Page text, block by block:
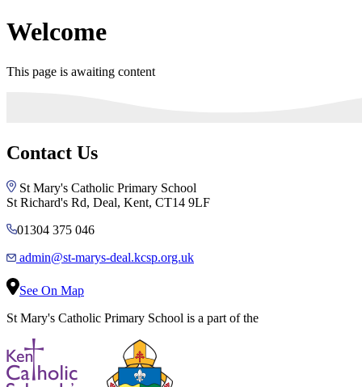
Welcome
This page is awaiting content
Contact Us
St Mary's Catholic Primary School
St Richard's Rd, Deal, Kent, CT14 9LF
01304 375 046
admin@st-marys-deal.kcsp.org.uk
See On Map
St Mary's Catholic Primary School is a part of the